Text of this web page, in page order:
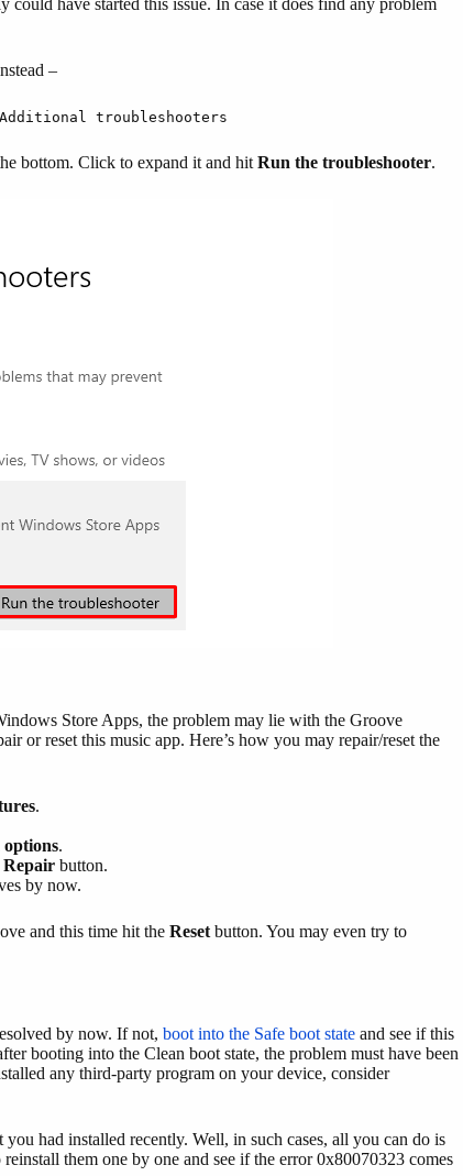
have started this issue. In case it does find any problem
–
troubleshooters
bottom. Click to expand it and hit Run the troubleshooter.
Store Apps, the problem may lie with the Groove
or reset this music app. Here’s how you may repair/reset the
.
options.
Repair button.
by now.
and this time hit the Reset button. You may even try to
by now. If not, boot into the Safe boot state and see if this
booting into the Clean boot state, the problem must have been
any third-party program on your device, consider
had installed recently. Well, in such cases, all you can do is
them one by one and see if the error 0x80070323 comes